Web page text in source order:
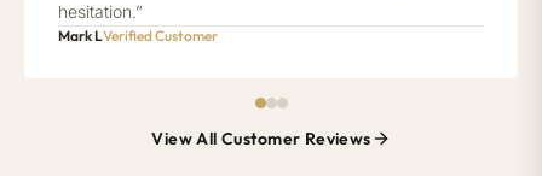
hesitation.”
Mark LVerified Customer
View All Customer Reviews